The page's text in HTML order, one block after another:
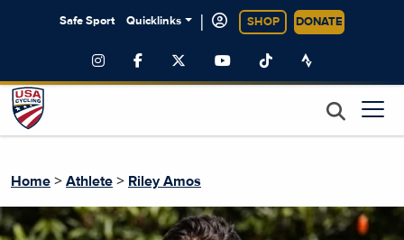
Safe Sport Quicklinks | SHOP DONATE
Home > Athlete > Riley Amos